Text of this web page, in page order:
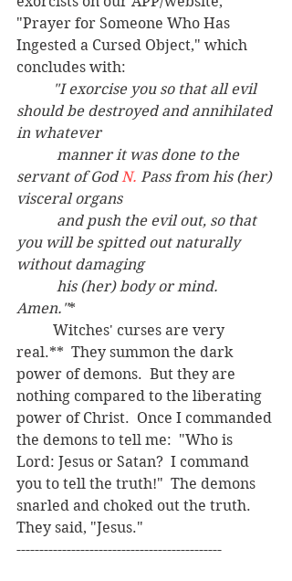
"Prayer for Someone Who Has
Ingested a Cursed Object," which
concludes with:
"I exorcise you so that all evil
should be destroyed and annihilated
in whatever
servant of God N. Pass from his (her)
visceral organs
you will be spitted out naturally
without damaging
Amen."*
real.**  They summon the dark
power of demons.  But they are
nothing compared to the liberating
power of Christ.  Once I commanded
the demons to tell me:  "Who is
Lord: Jesus or Satan?  I command
you to tell the truth!"  The demons
snarled and choked out the truth.
They said, "Jesus."
---------------------------------------------